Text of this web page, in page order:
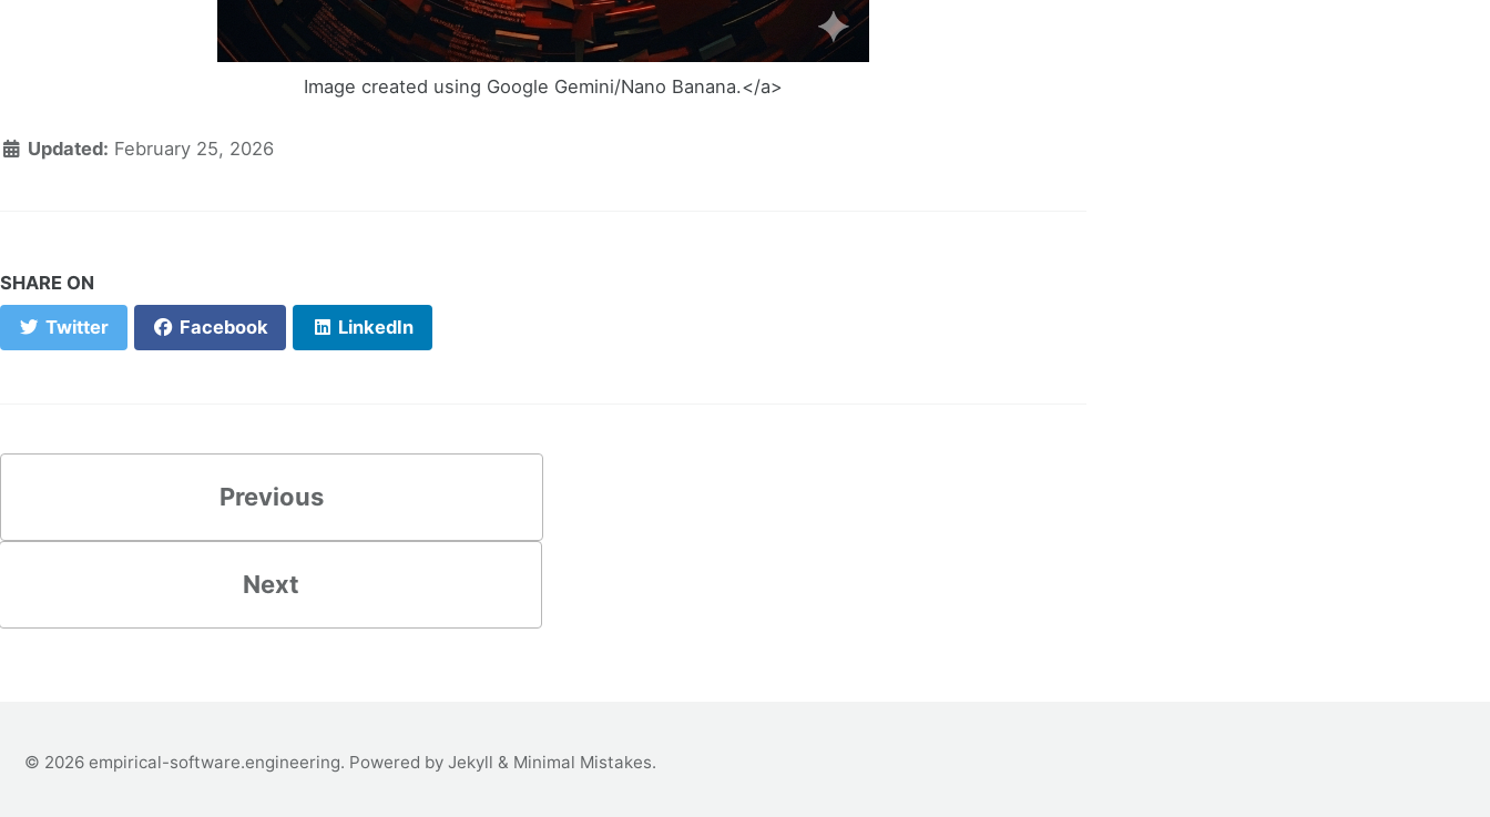
Image created using Google Gemini/Nano Banana.</a>
Updated: February 25, 2026
SHARE ON
Twitter Facebook LinkedIn
Previous
Next
© 2026 empirical-software.engineering. Powered by Jekyll & Minimal Mistakes.